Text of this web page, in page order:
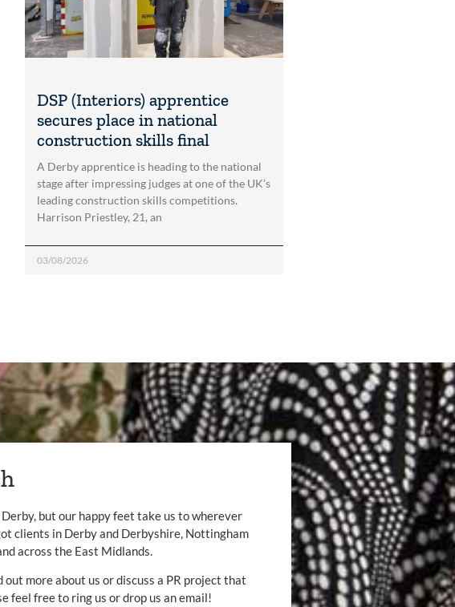
DSP (Interiors) apprentice
secures place in national
construction skills final
A Derby apprentice is heading to the national
stage after impressing judges at one of the UK’s
leading construction skills competitions.
Harrison Priestley, 21, an
03/08/2026
Derby, but our happy feet take us to wherever
clients in Derby and Derbyshire, Nottingham
across the East Midlands.
more about us or discuss a PR project that
feel free to ring us or drop us an email!